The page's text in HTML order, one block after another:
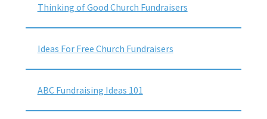
Thinking of Good Church Fundraisers
Ideas For Free Church Fundraisers
ABC Fundraising Ideas 101